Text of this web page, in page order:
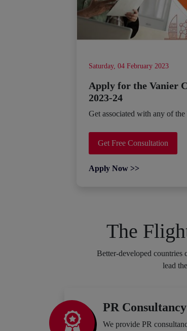
Saturday, 04 February 2023
Apply for the Vanier
2023-24
Get associated with any of
Get Free Consultation
Apply Now >>
The
Better-developed countries
lead
PR Consultancy
We provide PR